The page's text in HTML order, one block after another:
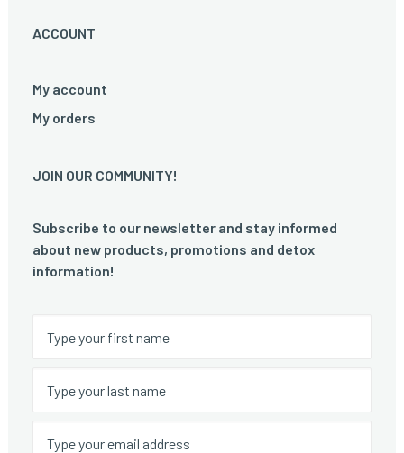
ACCOUNT
My account
My orders
JOIN OUR COMMUNITY!
Subscribe to our newsletter and stay informed
about new products, promotions and detox
information!